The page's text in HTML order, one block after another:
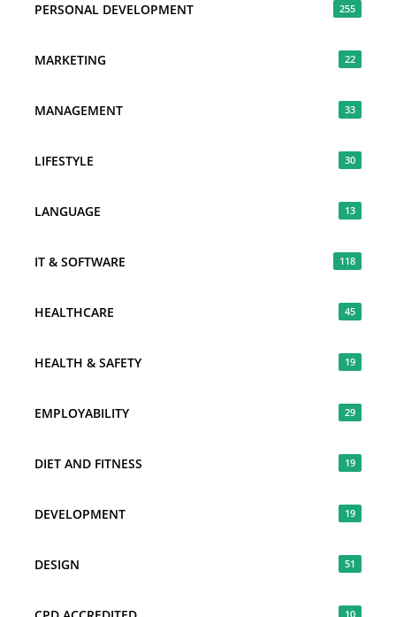
PERSONAL DEVELOPMENT 255
MARKETING 22
MANAGEMENT 33
LIFESTYLE 30
LANGUAGE 13
IT & SOFTWARE 118
HEALTHCARE 45
HEALTH & SAFETY 19
EMPLOYABILITY 29
DIET AND FITNESS 19
DEVELOPMENT 19
DESIGN 51
10